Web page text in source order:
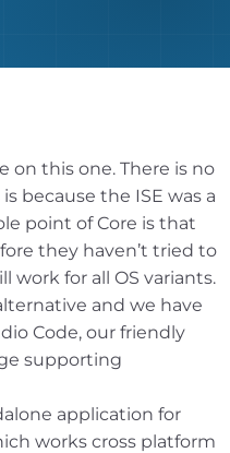
on this one. There is no
because the ISE was a
point of Core is that
they haven’t tried to
work for all OS variants.
and we have
Code, our friendly
supporting
application for
works cross platform